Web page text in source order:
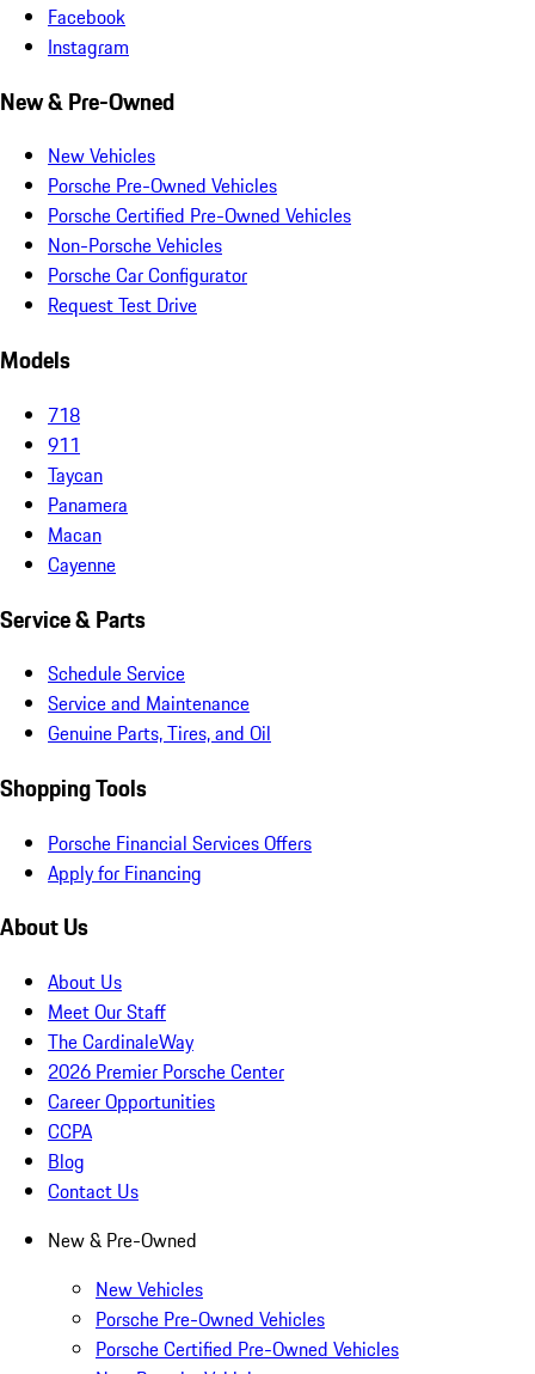
Facebook
Instagram
New & Pre-Owned
New Vehicles
Porsche Pre-Owned Vehicles
Porsche Certified Pre-Owned Vehicles
Non-Porsche Vehicles
Porsche Car Configurator
Request Test Drive
Models
718
911
Taycan
Panamera
Macan
Cayenne
Service & Parts
Schedule Service
Service and Maintenance
Genuine Parts, Tires, and Oil
Shopping Tools
Porsche Financial Services Offers
Apply for Financing
About Us
About Us
Meet Our Staff
The CardinaleWay
2026 Premier Porsche Center
Career Opportunities
CCPA
Blog
Contact Us
New & Pre-Owned
New Vehicles
Porsche Pre-Owned Vehicles
Porsche Certified Pre-Owned Vehicles